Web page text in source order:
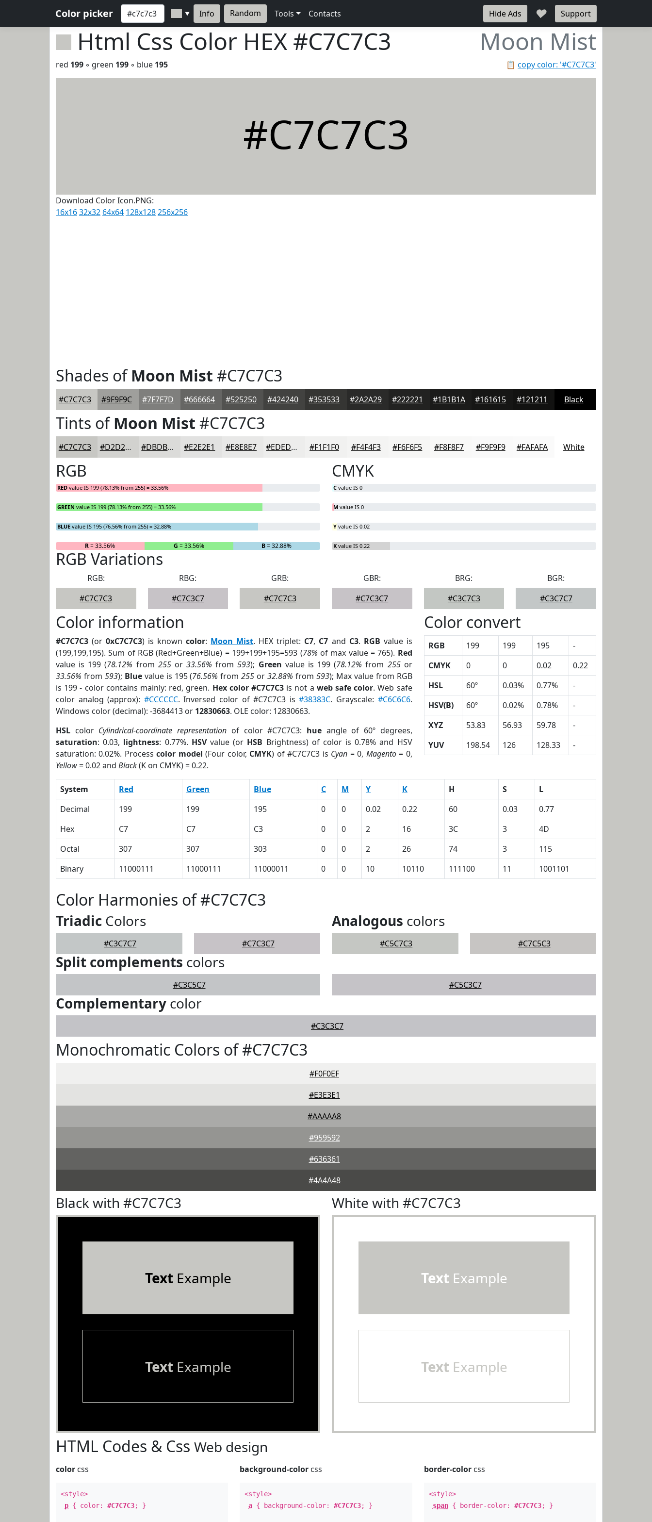
Color picker ▼ Info Random Tools Contacts Hide Ads ♥ Support
Html Css Color HEX #C7C7C3 Moon Mist
📋 copy color: '#C7C7C3'
red 199 ◦ green 199 ◦ blue 195
#C7C7C3
Download Color Icon.PNG:
16x1632x32 64x64 128x128256x256
Shades ofMoon Mist #C7C7C3
#C7C7C3 #9F9F9C #7F7F7D #666664 #525250 #424240 #353533 #2A2A29 #222221 #1B1B1A #161615 #121211 Black
Tints ofMoon Mist #C7C7C3
#C7C7C3 #D2D2CF #DBDBD9 #E2E2E1 #E8E8E7 #EDEDEC #F1F1F0 #F4F4F3 #F6F6F5 #F8F8F7 #F9F9F9 #FAFAFA White
RGB
RED value IS 199 (78.13% from 255) = 33.56%
GREEN value IS 199 (78.13% from 255) = 33.56%
BLUE value IS 195 (76.56% from 255) = 32.88%
R= 33.56% G = 33.56% B= 32.88%
CMYK
C value IS 0
M value IS 0
Y value IS 0.02
K value IS 0.22
RGB Variations
RGB:
#C7C7C3
RBG:
#C7C3C7
GRB:
#C7C7C3
GBR:
#C7C3C7
BRG:
#C3C7C3
BGR:
#C3C7C7
Color information
#C7C7C3 (or0xC7C7C3) is knowncolor: Moon Mist. HEX triplet: C7, C7 and C3. RGB value is
(199,199,195). Sum of RGB (Red+Green+Blue) = 199+199+195=593 (78% of max value = 765). Red
value is 199 (78.12% from 255or33.56% from593); Green value is 199 (78.12% from 255or
33.56% from 593); Bluevalue is 195 (76.56% from255 or32.88% from 593); Max value from RGB
is 199 - color contains mainly: red, green. Hex color #C7C7C3 is not a web safe color. Web safe
color analog (approx): #CCCCCC. Inversed color of #C7C7C3 is#38383C. Grayscale: #C6C6C6.
Windows color (decimal): -3684413 or 12830663. OLE color: 12830663.
HSL color Cylindrical-coordinate representation of color #C7C7C3: hueangle of 60º degrees,
saturation: 0.03, lightness: 0.77%. HSVvalue (or HSB Brightness) of color is 0.78% and HSV
saturation: 0.02%. Processcolor model (Four color, CMYK) of #C7C7C3 is Cyan = 0, Magento= 0,
Yellow= 0.02 and Black(K on CMYK) = 0.22.
Color convert
RGB 199 199 195
-
CMYK
0 0 0.02
0.22
HSL
60º 0.03% 0.77%
-
HSV(B)
60º 0.02% 0.78%
-
XYZ
53.83 56.93 59.78
-
YUV
198.54 126 128.33 -
System Red Green Blue C M Y K H S
L
Decimal
199 199 195 0 0 0.02 0.22 60 0.03
0.77
Hex
C7 C7 C3 0 0 2 16 3C 3
4D
Octal
307 307 303 0 0 2 26 74 3
115
Binary
11000111 11000111 11000011 0 0 10 10110 111100 11 1001101
Color Harmonies of #C7C7C3
Triadic Colors
#C3C7C7 #C7C3C7
Analogous colors
#C5C7C3 #C7C5C3
Split complements colors
#C3C5C7 #C5C3C7
Complementary color
#C3C3C7
Monochromatic Colors of #C7C7C3
#F0F0EF
#E3E3E1
#AAAAA8
#959592
#636361
#4A4A48
Black with #C7C7C3
TextExample
TextExample
White with #C7C7C3
Text Example
Text Example
HTML Codes & Css Web design
color css
<style>
p { color: #C7C7C3; }
background-color css
<style>
a { background-color:#C7C7C3; }
border-colorcss
<style>
span{ border-color: #C7C7C3; }